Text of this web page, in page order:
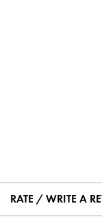
RATE / WRITE A